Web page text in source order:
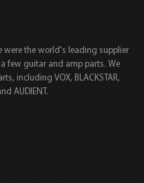
were the world's leading supplier
few guitar and amp parts. We
including VOX, BLACKSTAR,
AUDIENT.